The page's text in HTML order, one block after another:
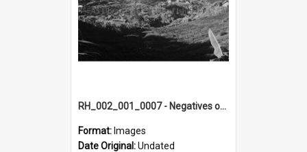
RH_002_001_0007 - Negatives of photos from Colour Slides for Display on Urban Fringe
Format: Images
Date Original:Undated